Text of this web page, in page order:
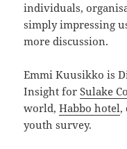
individuals,
simply impressing
more discussion.
Emmi Kuusikko is
Insight forSulake
world,Habbo hotel,
youth survey.